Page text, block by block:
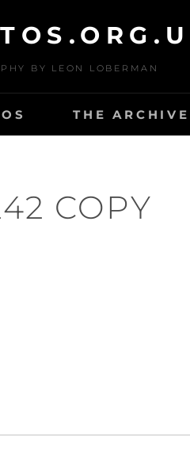
BY LEON LOBERMAN
THE
COPY